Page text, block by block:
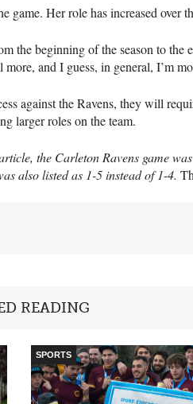
game. Her role has increased over
the beginning of the season to the
and I guess, in general, I’m
against the Ravens, they will
larger roles on the team.
the Carleton Ravens game
also listed as 1-5 instead of 1-4.
READING
SPORTS